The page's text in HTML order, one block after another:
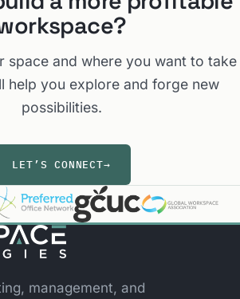
space and where you want to take
help you explore and forge new
possibilities.
LET’S CONNECT→
management, and